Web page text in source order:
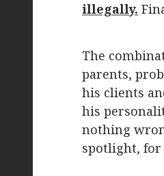
illegally.
The
parents,
his clients
his
nothing
spotlight, for